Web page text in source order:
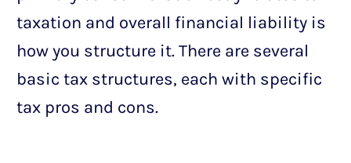
taxation and overall financial liability is
how you structure it. There are several
basic tax structures, each with specific
tax pros and cons.